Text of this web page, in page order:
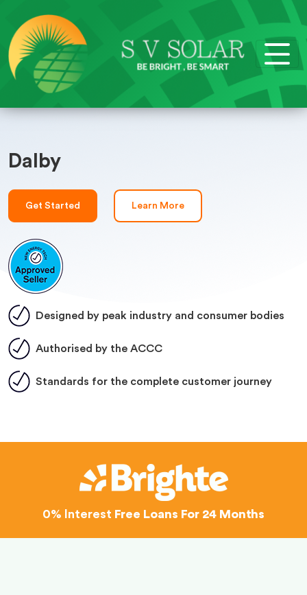
Dalby
Get Started Learn More
Designed by peak industry and consumer bodies
Authorised by the ACCC
Standards for the complete customer journey
0% Interest Free Loans For 24 Months